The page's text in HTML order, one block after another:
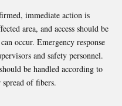
immediate action is
area, and access should be
occur. Emergency response
and safety personnel.
be handled according to
of fibers.